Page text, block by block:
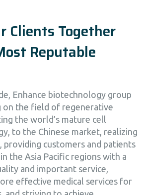
Clients Together
Reputable
Enhance biotechnology group
on the field of regenerative
the world’s mature cell
to the Chinese market, realizing
providing customers and patients
the Asia Pacific regions with a
and important service,
effective medical services for